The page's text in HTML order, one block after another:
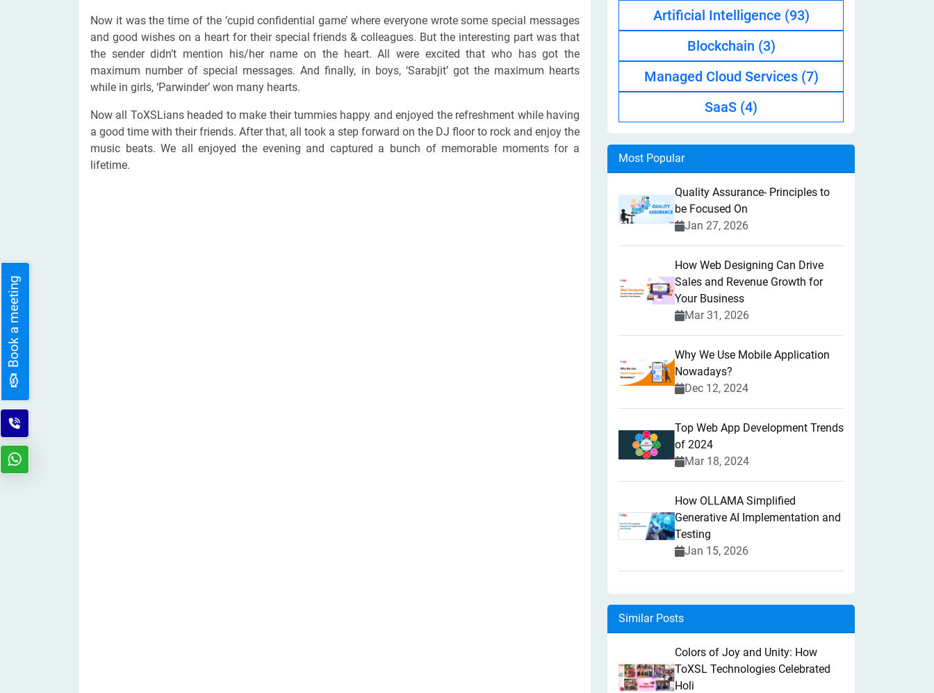
Now it was the time of the ‘cupid confidential game’ where everyone wrote some special messages
and good wishes on a heart for their special friends & colleagues. But the interesting part was that
the sender didn’t mention his/her name on the heart. All were excited that who has got the
maximum number of special messages. And finally, in boys, ‘Sarabjit’ got the maximum hearts
while in girls, ‘Parwinder’ won many hearts.
Now all ToXSLians headed to make their tummies happy and enjoyed the refreshment while having
a good time with their friends. After that, all took a step forward on the DJ floor to rock and enjoy the
music beats. We all enjoyed the evening and captured a bunch of memorable moments for a
lifetime.
Artificial Intelligence (93)
Blockchain (3)
Managed Cloud Services (7)
SaaS (4)
Most Popular
Quality Assurance- Principles to
be Focused On
Jan 27, 2026
How Web Designing Can Drive
Sales and Revenue Growth for
Your Business
Mar 31, 2026
Why We Use Mobile Application
Nowadays?
Dec 12, 2024
Top Web App Development Trends
of 2024
Mar 18, 2024
How OLLAMA Simplified
Generative AI Implementation and
Testing
Jan 15, 2026
Similar Posts
Colors of Joy and Unity: How
ToXSL Technologies Celebrated
Holi
Book a meeting